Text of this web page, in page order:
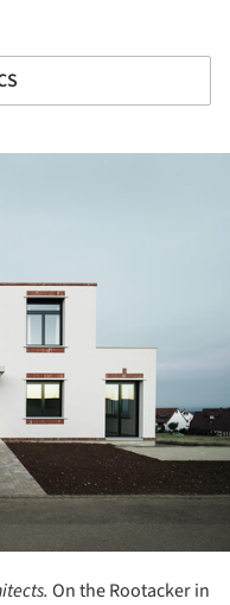
On the Rootacker in